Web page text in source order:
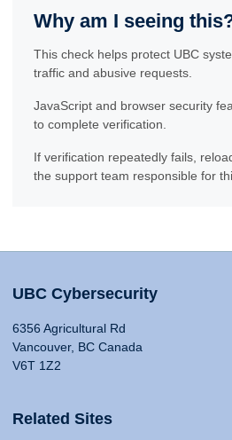
Why am I seeing
This check helps protect UBC
traffic and abusive requests.
JavaScript and browser security
to complete verification.
If verification repeatedly fails,
the support team responsible for
UBC Cybersecurity
6356 Agricultural Rd
Vancouver, BC Canada
V6T 1Z2
Related Sites